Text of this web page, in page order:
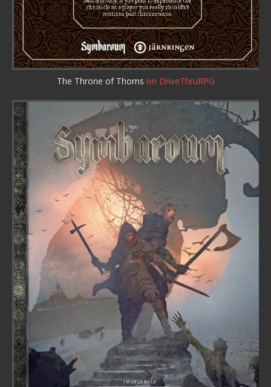
The Throne of Thorns on DriveThruRPG